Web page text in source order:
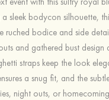
sleek bodycon silhouette,
ruched bodice and side
and gathered bust design
straps keep the look
a snug fit, and the
night outs, or